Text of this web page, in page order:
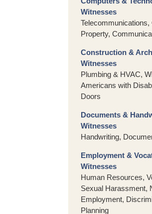
Witnesses
Property,
Construction &
Witnesses
Plumbing & HVAC,
Americans with
Doors
Documents &
Witnesses
Handwriting,
Employment &
Witnesses
Human Resources,
Sexual Harassment,
Employment,
Planning